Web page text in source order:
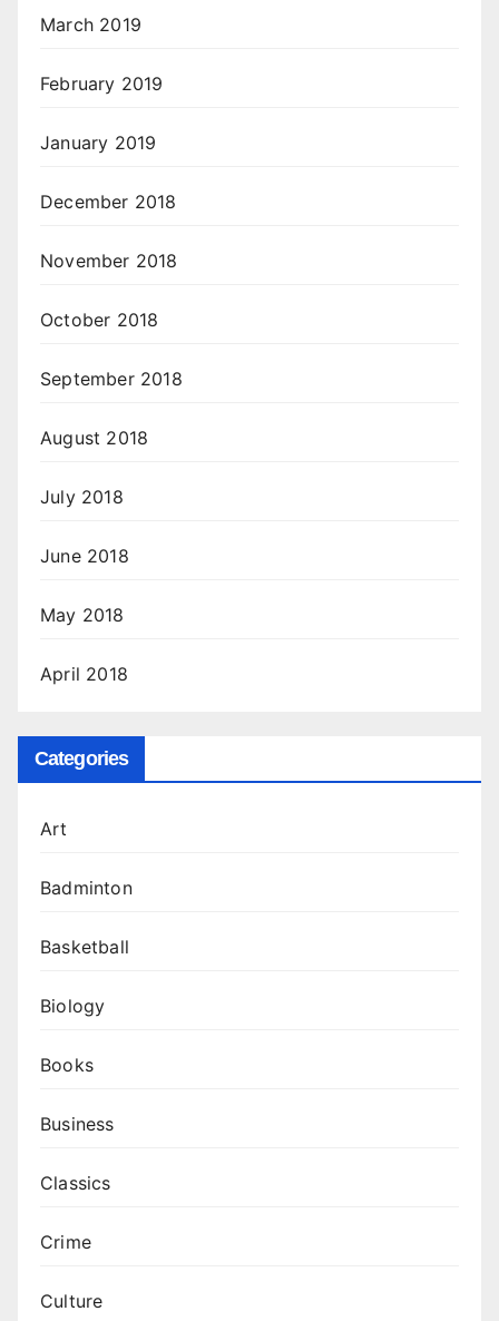
March 2019
February 2019
January 2019
December 2018
November 2018
October 2018
September 2018
August 2018
July 2018
June 2018
May 2018
April 2018
Categories
Art
Badminton
Basketball
Biology
Books
Business
Classics
Crime
Culture